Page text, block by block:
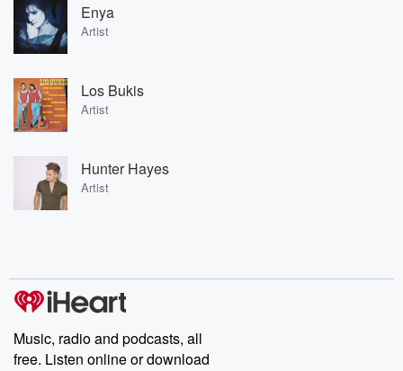
Enya
Artist
Los Bukis
Artist
Hunter Hayes
Artist
Music, radio and podcasts, all
free. Listen online or download